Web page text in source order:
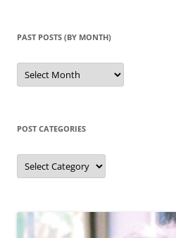
PAST POSTS (BY MONTH)
Past
posts
(by
POST CATEGORIES
Post
categories